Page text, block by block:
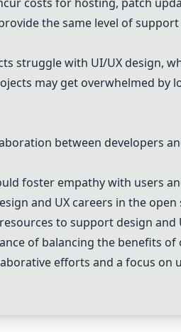
the same level of
struggle with UI/UX design,
may get overwhelmed
between developers
foster empathy with users
and UX careers in the
to support design
of balancing the benefits
efforts and a focus on